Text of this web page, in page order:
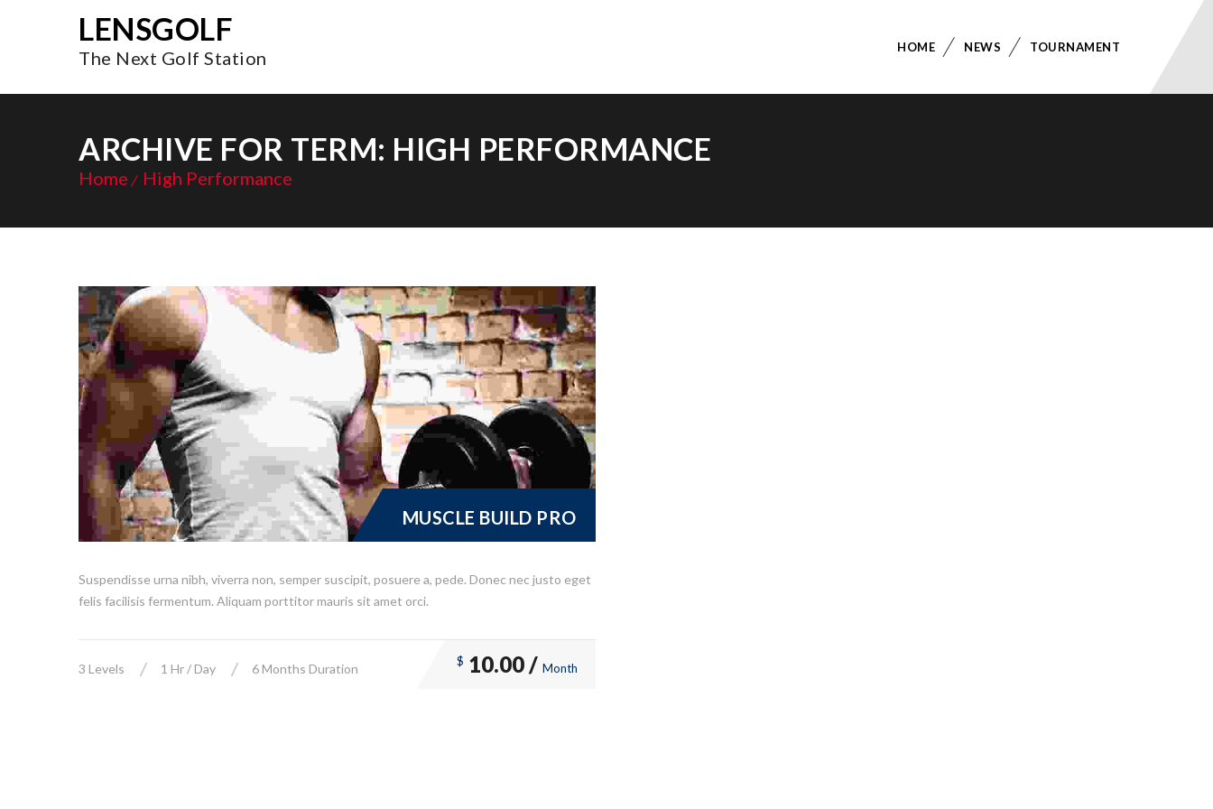
LENSGOLF
The Next Golf Station HOME NEWS TOURNAMENT
ARCHIVE FOR TERM: HIGH PERFORMANCE
Home High Performance
MUSCLE BUILD PRO
Suspendisse urna nibh, viverra non, semper suscipit, posuere a, pede. Donec nec justo eget
felis facilisis fermentum. Aliquam porttitor mauris sit amet orci.
3 Levels 1 Hr / Day 6 Months Duration $ 10.00 /Month